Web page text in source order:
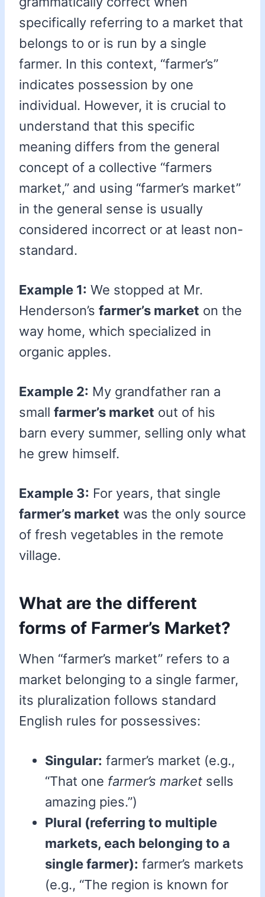
specifically referring to a market that
belongs to or is run by a single
farmer. In this context, “farmer’s”
indicates possession by one
individual. However, it is crucial to
understand that this specific
meaning differs from the general
concept of a collective “farmers
market,” and using “farmer’s market”
in the general sense is usually
considered incorrect or at least non-
standard.
Example 1: We stopped at Mr.
Henderson’s farmer’s market on the
way home, which specialized in
organic apples.
Example 2: My grandfather ran a
small farmer’s market out of his
barn every summer, selling only what
he grew himself.
Example 3: For years, that single
farmer’s market was the only source
of fresh vegetables in the remote
village.
What are the different
forms of Farmer’s Market?
When “farmer’s market” refers to a
market belonging to a single farmer,
its pluralization follows standard
English rules for possessives:
Singular: farmer’s market (e.g.,
“That one farmer’s market sells
amazing pies.”)
Plural (referring to multiple
markets, each belonging to a
single farmer): farmer’s markets
(e.g., “The region is known for